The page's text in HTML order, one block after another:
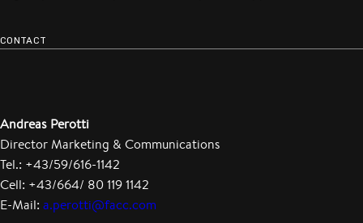
CONTACT
Andreas Perotti
Director Marketing & Communications
Tel.: +43/59/616-1142
Cell: +43/664/ 80 119 1142
E-Mail: a.perotti@facc.com